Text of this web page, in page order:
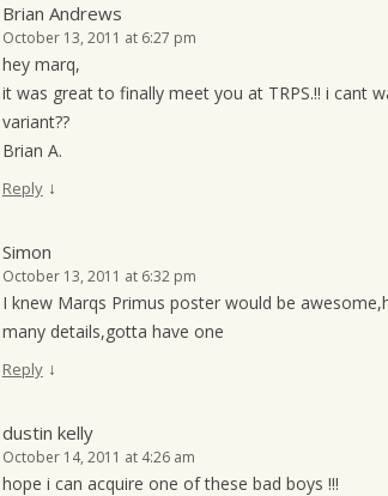
Brian Andrews
October 13, 2011 at 6:27 pm
hey marq,
it was great to finally meet you at TRPS.!! i cant
variant??
Brian A.
Reply ↓
Simon
October 13, 2011 at 6:32 pm
I knew Marqs Primus poster would be
many details,gotta have one
Reply ↓
dustin kelly
October 14, 2011 at 4:26 am
hope i can acquire one of these bad boys !!!